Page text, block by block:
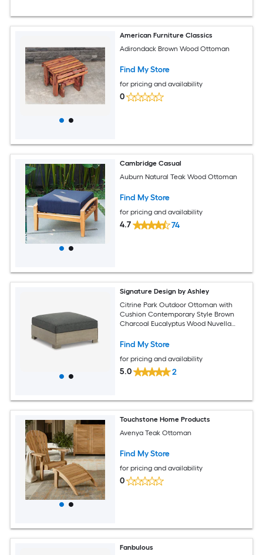
American Furniture Classics
Adirondack Brown Wood Ottoman
Find My Store
for pricing and availability
0
Cambridge Casual
Auburn Natural Teak Wood Ottoman
Find My Store
for pricing and availability
4.7 74
Signature Design by Ashley
Citrine Park Outdoor Ottoman with
Cushion Contemporary Style Brown
Charcoal Eucalyptus Wood Nuvella
Find My Store
for pricing and availability
5.0 2
Touchstone Home Products
Avenya Teak Ottoman
Find My Store
for pricing and availability
0
Fanbulous